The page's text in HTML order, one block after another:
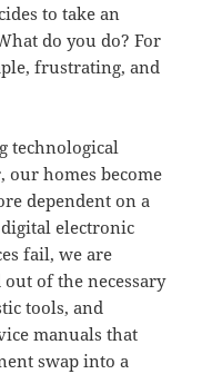
to take an
do you do? For
frustrating, and
technological
our homes become
dependent on a
electronic
fail, we are
of the necessary
tools, and
manuals that
swap into a